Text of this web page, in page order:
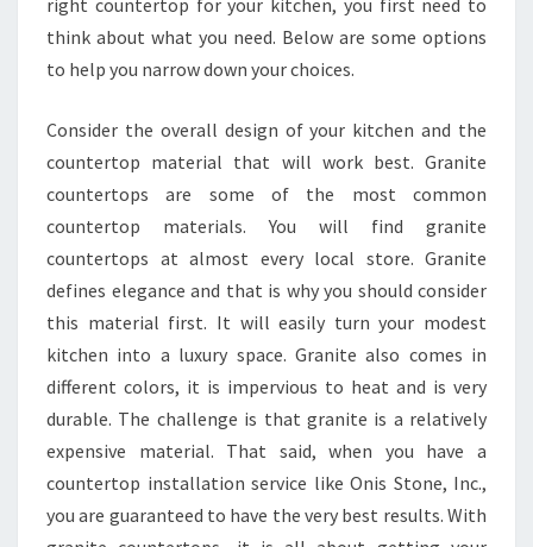
right countertop for your kitchen, you first need to
think about what you need. Below are some options
to help you narrow down your choices.
Consider the overall design of your kitchen and the
countertop material that will work best. Granite
countertops are some of the most common
countertop materials. You will find granite
countertops at almost every local store. Granite
defines elegance and that is why you should consider
this material first. It will easily turn your modest
kitchen into a luxury space. Granite also comes in
different colors, it is impervious to heat and is very
durable. The challenge is that granite is a relatively
expensive material. That said, when you have a
countertop installation service like Onis Stone, Inc.,
you are guaranteed to have the very best results. With